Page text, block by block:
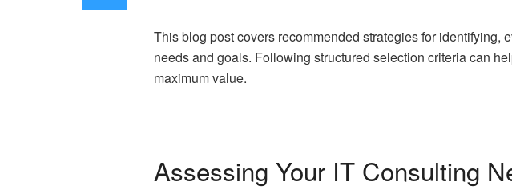
This blog post covers recommended strategies for identifying,
needs and goals. Following structured selection criteria can
maximum value.
Assessing Your IT Consulting